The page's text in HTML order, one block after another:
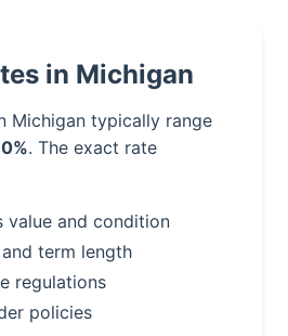
in Michigan
Michigan typically range
. The exact rate
value and condition
term length
regulations
policies